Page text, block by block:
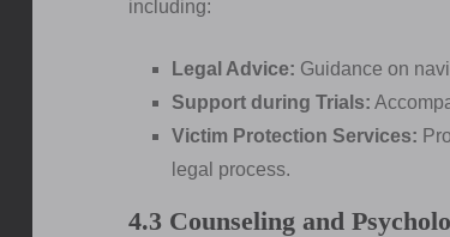
including:
Legal Advice: Guidance on
Support during Trials:
Victim Protection Services:
legal process.
4.3 Counseling and